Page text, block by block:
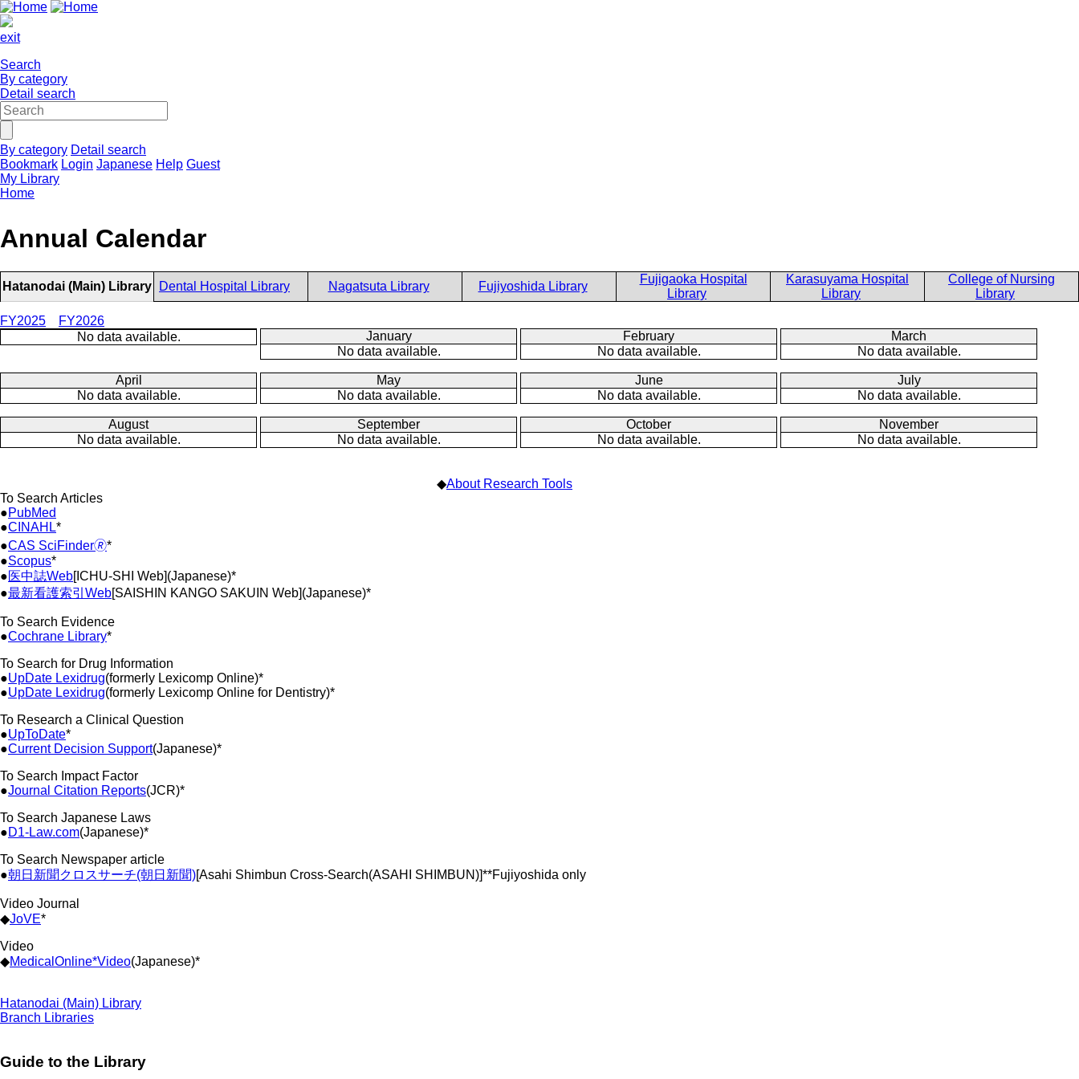
exit
Search
By category
Detail search
By category Detail search
Bookmark Login Japanese Help Guest
My Library
Home
Annual Calendar
Hatanodai (Main) Library Dental Hospital Library Nagatsuta Library Fujiyoshida Library
Fujigaoka Hospital
Library
Karasuyama Hospital
Library
College of Nursing
Library
FY2025
FY2026
No data available.
January
No data available.
February
No data available.
March
No data available.
April
No data available.
May
No data available.
June
No data available.
July
No data available.
August
No data available.
September
No data available.
October
No data available.
November
No data available.
◆About Research Tools
To Search Articles
●PubMed
●CINAHL*
●CAS SciFinder🄬*
●Scopus*
●医中誌Web[ICHU-SHI Web](Japanese)*
●最新看護索引Web[SAISHIN KANGO SAKUIN Web](Japanese)*
To Search Evidence
●Cochrane Library*
To Search for Drug Information
●UpDate Lexidrug(formerly Lexicomp Online)*
●UpDate Lexidrug(formerly Lexicomp Online for Dentistry)*
To Research a Clinical Question
●UpToDate*
●Current Decision Support(Japanese)*
To Search Impact Factor
●Journal Citation Reports(JCR)*
To Search Japanese Laws
●D1-Law.com(Japanese)*
To Search Newspaper article
●朝日新聞クロスサーチ(朝日新聞)[Asahi Shimbun Cross-Search(ASAHI SHIMBUN)]**Fujiyoshida only
Video Journal
◆JoVE*
Video
◆MedicalOnline*Video(Japanese)*
Hatanodai (Main) Library
Branch Libraries
Guide to the Library